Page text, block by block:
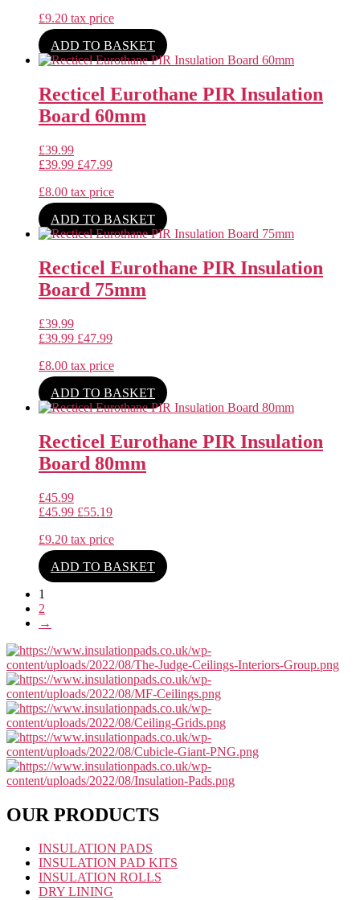
£9.20 tax price
ADD TO BASKET
Recticel Eurothane PIR Insulation
Board 60mm
£39.99
£39.99 £47.99
£8.00 tax price
ADD TO BASKET
Recticel Eurothane PIR Insulation
Board 75mm
£39.99
£39.99 £47.99
£8.00 tax price
ADD TO BASKET
Recticel Eurothane PIR Insulation
Board 80mm
£45.99
£45.99 £55.19
£9.20 tax price
ADD TO BASKET
1
2
→
OUR PRODUCTS
INSULATION PADS
INSULATION PAD KITS
INSULATION ROLLS
DRY LINING